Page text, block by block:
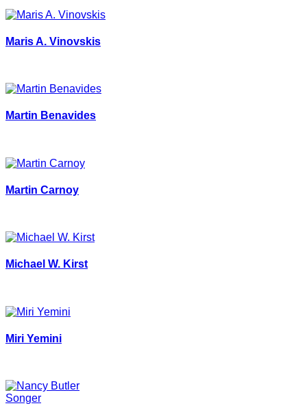
Maris A. Vinovskis
Martin Benavides
Martin Carnoy
Michael W. Kirst
Miri Yemini